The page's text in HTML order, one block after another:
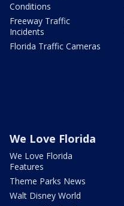
Conditions
Freeway Traffic
Incidents
Florida Traffic Cameras
We Love Florida
We Love Florida
Features
Theme Parks News
Walt Disney World